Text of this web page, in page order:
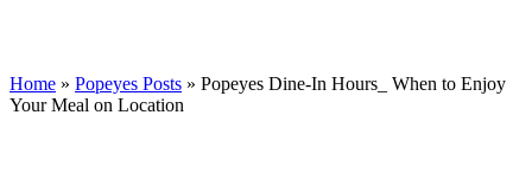
Home » Popeyes Posts » Popeyes Dine-In Hours_ When to Enjoy
Your Meal on Location